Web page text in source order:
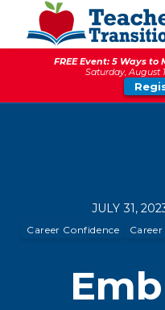
1:1
FREE Event: 5 Ways
Saturday, August
JULY 31,
Career Confidence